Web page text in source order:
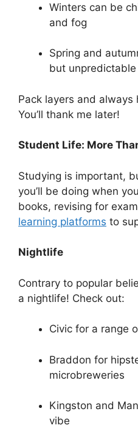
Winters can be
and fog
Spring and
but unpredictable
Pack layers and always
You’ll thank me later!
Student Life: More
Studying is important,
you’ll be doing when
books, revising for
learning platforms to
Nightlife
Contrary to popular
a nightlife! Check out:
Civic for a range
Braddon for
microbreweries
Kingston and
vibe